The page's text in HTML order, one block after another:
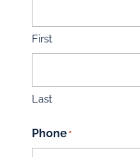
First
Last
Phone*